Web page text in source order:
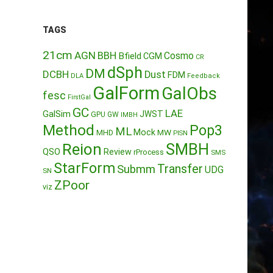
TAGS
21cm AGN BBH Bfield CGM Cosmo CR
DCBH DLA DM dSph Dust FDM Feedback
fesc FirstGal GalFormGalObs
GalSim GC GPU GW IMBH JWST LAE
Method MHD ML MockMW PISN Pop3
QSO Reion Review rProcess SMBH SMS
SN StarForm Submm Transfer UDG
viz ZPoor